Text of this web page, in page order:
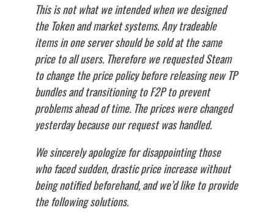
This is not what we intended when we designed
the Token and market systems. Any tradeable
items in one server should be sold at the same
price to all users. Therefore we requested Steam
to change the price policy before releasing new TP
bundles and transitioning to F2P to prevent
problems ahead of time. The prices were changed
yesterday because our request was handled.
We sincerely apologize for disappointing those
who faced sudden, drastic price increase without
being notified beforehand, and we’d like to provide
the following solutions.